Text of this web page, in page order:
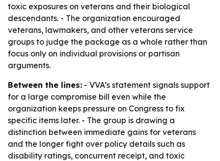
toxic exposures on veterans and their biological
descendants. - The organization encouraged
veterans, lawmakers, and other veterans service
groups to judge the package as a whole rather than
focus only on individual provisions or partisan
arguments.
Between the lines: - VVA’s statement signals support
for a large compromise bill even while the
organization keeps pressure on Congress to fix
specific items later. - The group is drawing a
distinction between immediate gains for veterans
and the longer fight over policy details such as
disability ratings, concurrent receipt, and toxic